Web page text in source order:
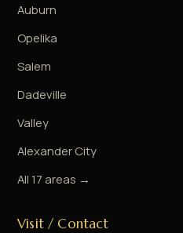
Auburn
Opelika
Salem
Dadeville
Valley
Alexander City
All 17 areas →
Visit / Contact